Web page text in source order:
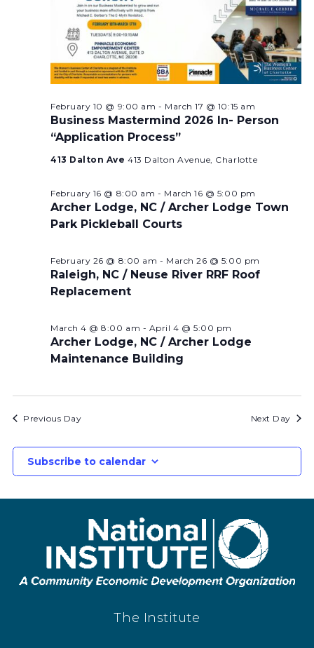
Business Mastermind 2026 In- Person
“Application Process”
February 10 @ 9:00 am - March 17 @ 10:15 am
413 Dalton Ave413 Dalton Avenue, Charlotte
Archer Lodge, NC / Archer Lodge Town
Park Pickleball Courts
February 16 @ 8:00 am - March 16 @ 5:00 pm
Raleigh, NC / Neuse River RRF Roof
Replacement
February 26 @ 8:00 am - March 26 @ 5:00 pm
Archer Lodge, NC / Archer Lodge
Maintenance Building
March 4 @ 8:00 am - April 4 @ 5:00 pm
Previous Day Next Day
Subscribe to calendar
The Institute